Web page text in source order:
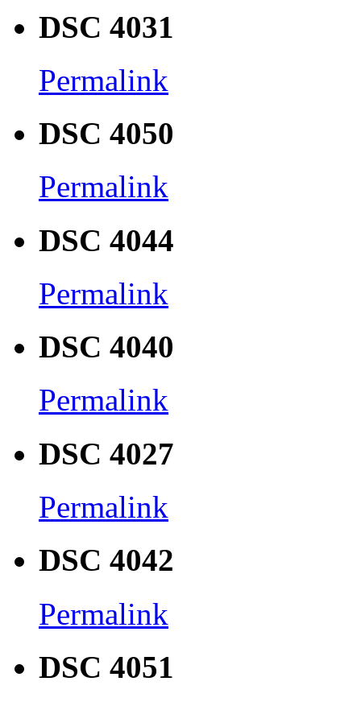
DSC 4031
Permalink
DSC 4050
Permalink
DSC 4044
Permalink
DSC 4040
Permalink
DSC 4027
Permalink
DSC 4042
Permalink
DSC 4051